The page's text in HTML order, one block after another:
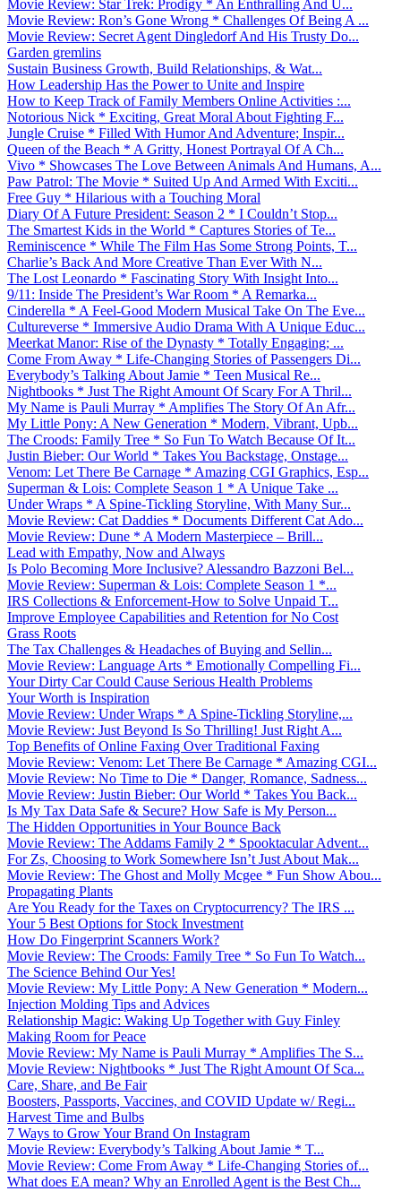
Movie Review: Star Trek: Prodigy * An Enthralling And U...
Movie Review: Ron’s Gone Wrong * Challenges Of Being A ...
Movie Review: Secret Agent Dingledorf And His Trusty Do...
Garden gremlins
Sustain Business Growth, Build Relationships, & Wat...
How Leadership Has the Power to Unite and Inspire
How to Keep Track of Family Members Online Activities :...
Notorious Nick * Exciting, Great Moral About Fighting F...
Jungle Cruise * Filled With Humor And Adventure; Inspir...
Queen of the Beach * A Gritty, Honest Portrayal Of A Ch...
Vivo * Showcases The Love Between Animals And Humans, A...
Paw Patrol: The Movie * Suited Up And Armed With Exciti...
Free Guy * Hilarious with a Touching Moral
Diary Of A Future President: Season 2 * I Couldn’t Stop...
The Smartest Kids in the World * Captures Stories of Te...
Reminiscence * While The Film Has Some Strong Points, T...
Charlie’s Back And More Creative Than Ever With N...
The Lost Leonardo * Fascinating Story With Insight Into...
9/11: Inside The President’s War Room * A Remarka...
Cinderella * A Feel-Good Modern Musical Take On The Eve...
Cultureverse * Immersive Audio Drama With A Unique Educ...
Meerkat Manor: Rise of the Dynasty * Totally Engaging; ...
Come From Away * Life-Changing Stories of Passengers Di...
Everybody’s Talking About Jamie * Teen Musical Re...
Nightbooks * Just The Right Amount Of Scary For A Thril...
My Name is Pauli Murray * Amplifies The Story Of An Afr...
My Little Pony: A New Generation * Modern, Vibrant, Upb...
The Croods: Family Tree * So Fun To Watch Because Of It...
Justin Bieber: Our World * Takes You Backstage, Onstage...
Venom: Let There Be Carnage * Amazing CGI Graphics, Esp...
Superman & Lois: Complete Season 1 * A Unique Take ...
Under Wraps * A Spine-Tickling Storyline, With Many Sur...
Movie Review: Cat Daddies * Documents Different Cat Ado...
Movie Review: Dune * A Modern Masterpiece – Brill...
Lead with Empathy, Now and Always
Is Polo Becoming More Inclusive? Alessandro Bazzoni Bel...
Movie Review: Superman & Lois: Complete Season 1 *...
IRS Collections & Enforcement-How to Solve Unpaid T...
Improve Employee Capabilities and Retention for No Cost
Grass Roots
The Tax Challenges & Headaches of Buying and Sellin...
Movie Review: Language Arts * Emotionally Compelling Fi...
Your Dirty Car Could Cause Serious Health Problems
Your Worth is Inspiration
Movie Review: Under Wraps * A Spine-Tickling Storyline,...
Movie Review: Just Beyond Is So Thrilling! Just Right A...
Top Benefits of Online Faxing Over Traditional Faxing
Movie Review: Venom: Let There Be Carnage * Amazing CGI...
Movie Review: No Time to Die * Danger, Romance, Sadness...
Movie Review: Justin Bieber: Our World * Takes You Back...
Is My Tax Data Safe & Secure? How Safe is My Person...
The Hidden Opportunities in Your Bounce Back
Movie Review: The Addams Family 2 * Spooktacular Advent...
For Zs, Choosing to Work Somewhere Isn’t Just About Mak...
Movie Review: The Ghost and Molly Mcgee * Fun Show Abou...
Propagating Plants
Are You Ready for the Taxes on Cryptocurrency? The IRS ...
Your 5 Best Options for Stock Investment
How Do Fingerprint Scanners Work?
Movie Review: The Croods: Family Tree * So Fun To Watch...
The Science Behind Our Yes!
Movie Review: My Little Pony: A New Generation * Modern...
Injection Molding Tips and Advices
Relationship Magic: Waking Up Together with Guy Finley
Making Room for Peace
Movie Review: My Name is Pauli Murray * Amplifies The S...
Movie Review: Nightbooks * Just The Right Amount Of Sca...
Care, Share, and Be Fair
Boosters, Passports, Vaccines, and COVID Update w/ Regi...
Harvest Time and Bulbs
7 Ways to Grow Your Brand On Instagram
Movie Review: Everybody’s Talking About Jamie * T...
Movie Review: Come From Away * Life-Changing Stories of...
What does EA mean? Why an Enrolled Agent is the Best Ch...